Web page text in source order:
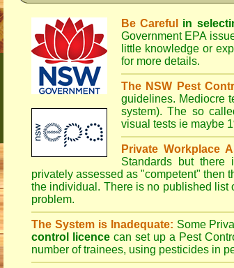
Be Careful in
Government EPA
little knowledge or
for more details.
The NSW Pest
guidelines. Mediocre
system). The so
visual tests ie maybe
Private Workplace
Standards but there
privately assessed as "competent" then
the individual. There is no published list
problem.
The System is Inadequate: Some
control licence can set up a Pest
number of trainees, using pesticides in